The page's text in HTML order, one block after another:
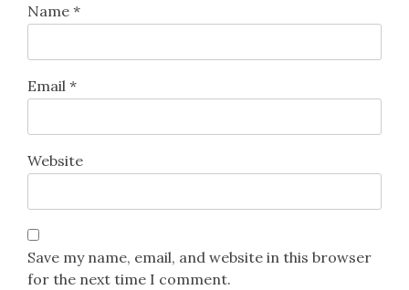
Name *
Email *
Website
Save my name, email, and website in this browser
for the next time I comment.